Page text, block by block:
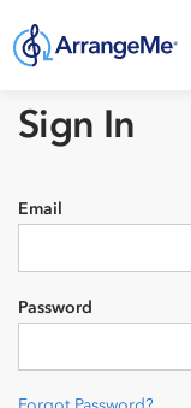
Sign In
Email
Password